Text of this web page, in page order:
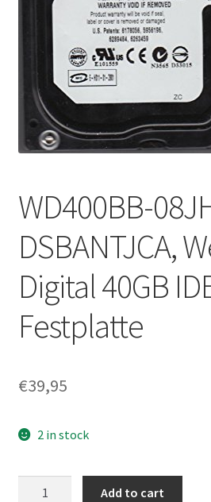
WD400BB-
DSBANTJCA,
Digital 40GB
Festplatte
€39,95
2 in stock
Add to cart